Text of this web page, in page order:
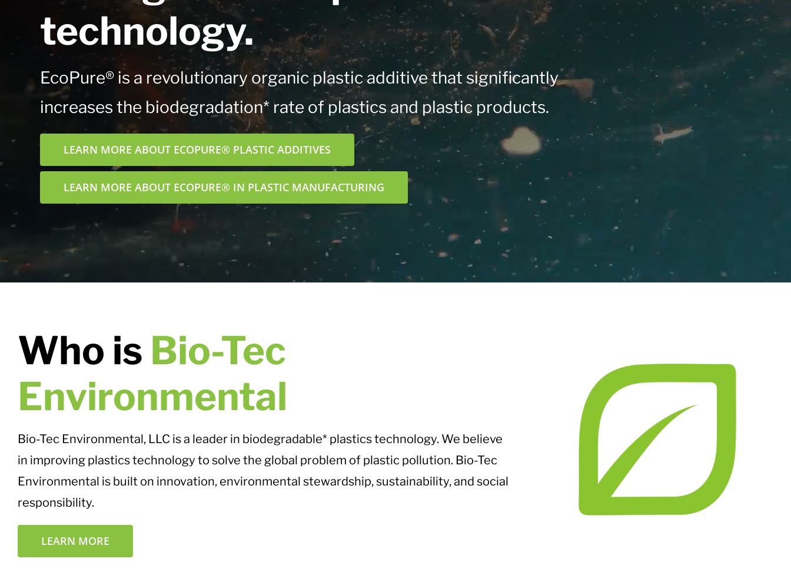
technology.
EcoPure® is a revolutionary organic plastic additive that significantly
increases the biodegradation* rate of plastics and plastic products.
LEARN MORE ABOUT ECOPURE® PLASTIC ADDITIVES
LEARN MORE ABOUT ECOPURE® IN PLASTIC MANUFACTURING
Who is Bio-Tec
Environmental
Bio-Tec Environmental, LLC is a leader in biodegradable* plastics technology. We believe
in improving plastics technology to solve the global problem of plastic pollution. Bio-Tec
Environmental is built on innovation, environmental stewardship, sustainability, and social
responsibility.
LEARN MORE